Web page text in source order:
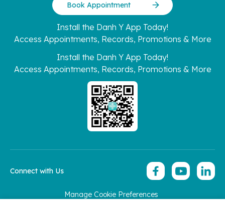
Book Appointment
Install the Danh Y App Today!
Access Appointments, Records, Promotions & More
Install the Danh Y App Today!
Access Appointments, Records, Promotions & More
Manage Cookie Preferences
Connect with Us